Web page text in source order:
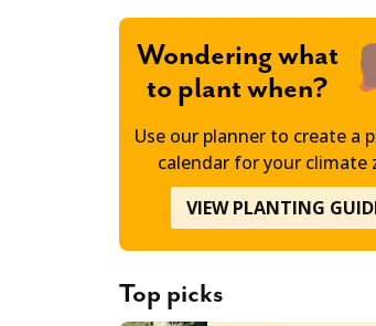
Wondering what
to plant when?
Use our planner to create a
calendar for your climate
VIEW PLANTING
Top picks